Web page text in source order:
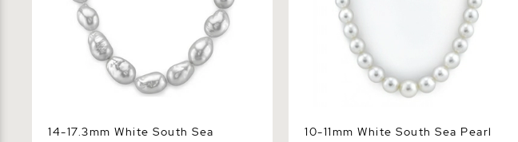
14-17.3mm White South Sea
10-11mm White South Sea Pearl